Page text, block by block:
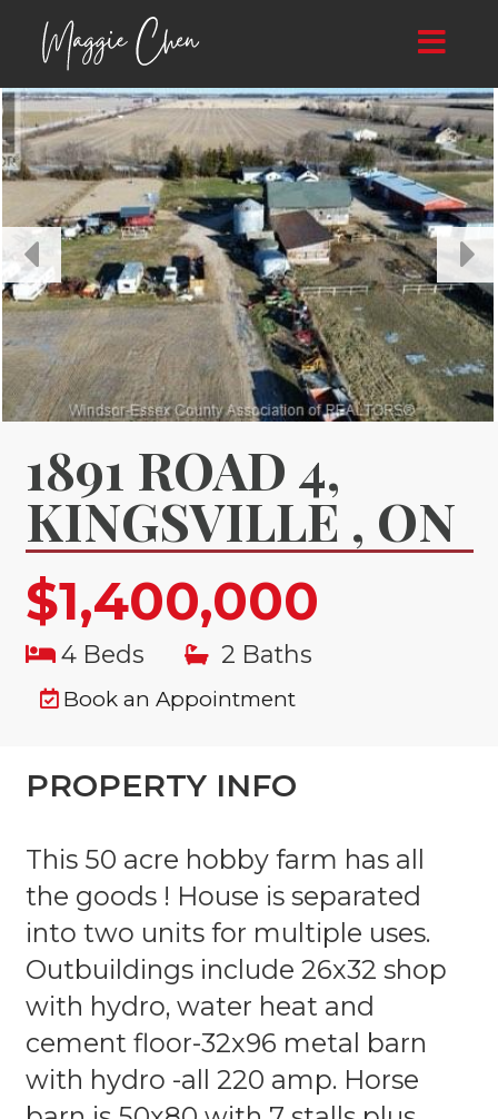
Toggle
1891 ROAD 4,
KINGSVILLE , ON
$1,400,000
4 Beds 2 Baths
Book an Appointment
PROPERTY INFO
This 50 acre hobby farm has all
the goods ! House is separated
into two units for multiple uses.
Outbuildings include 26x32 shop
with hydro, water heat and
cement floor-32x96 metal barn
with hydro -all 220 amp. Horse